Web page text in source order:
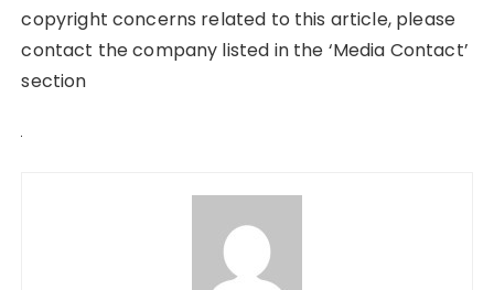
copyright concerns related to this article, please
contact the company listed in the ‘Media Contact’
section